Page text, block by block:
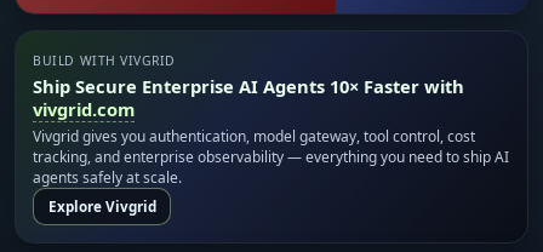
BUILD WITH VIVGRID
Ship Secure Enterprise AI Agents 10× Faster with
vivgrid.com
Vivgrid gives you authentication, model gateway, tool control, cost
tracking, and enterprise observability — everything you need to ship AI
agents safely at scale.
Explore Vivgrid